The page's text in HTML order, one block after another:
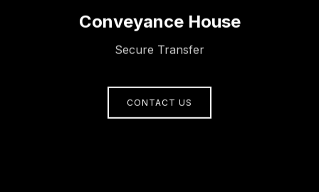
Conveyance House
Secure Transfer
CONTACT US